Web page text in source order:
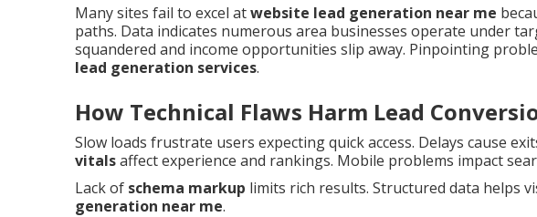
Many sites fail to excel atwebsite lead generation near me
paths. Data indicates numerous area businesses operate under
squandered and income opportunities slip away. Pinpointing
lead generation services.
How Technical Flaws Harm Lead
Slow loads frustrate users expecting quick access. Delays cause
vitalsaffect experience and rankings. Mobile problems impact
Lack of schema markup limits rich results. Structured data helps
generation near me.